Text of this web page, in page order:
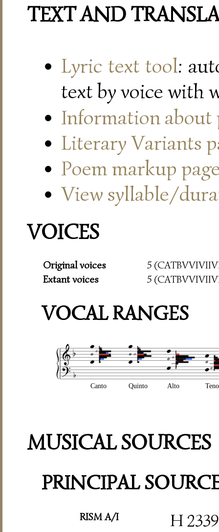
TEXT AND
Lyric text tool:
text by voice with
Information about
Literary Variants
Poem markup
View syllable/
VOICES
Original voices
5
Extant voices
5
VOCAL RANGES
Canto Quinto Alto
MUSICAL SOURCES
PRINCIPAL
RISM A/I H 2339